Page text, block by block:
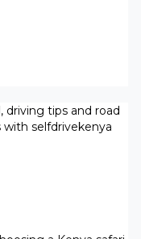
driving tips and road
selfdrivekenya